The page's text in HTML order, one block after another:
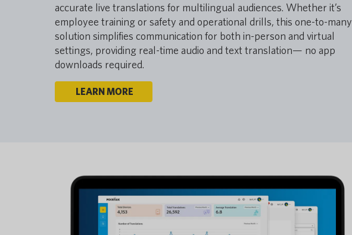
accurate live translations for multilingual audiences. Whether it’s
employee training or safety and operational drills, this one-to-many
solution simplifies communication for both in-person and virtual
settings, providing real-time audio and text translation— no app
downloads required.
LEARN MORE